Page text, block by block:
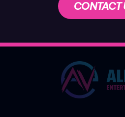
CONTACT